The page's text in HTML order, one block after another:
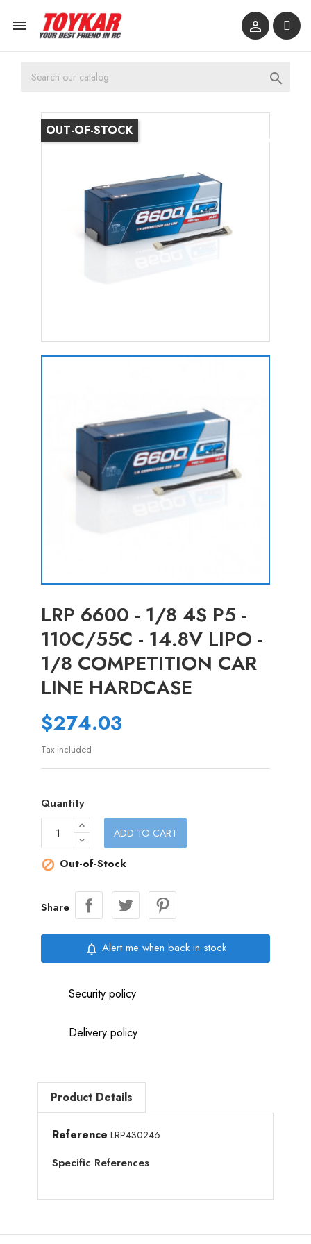
 

OUT-OF-STOCK
LRP 6600 - 1/8 4S P5 -
110C/55C - 14.8V LIPO -
1/8 COMPETITION CAR
LINE HARDCASE
$274.03
Tax included
Quantity
ADD TO CART
 Out-of-Stock
Share
notifications_none Alert me when back in stock
Security policy
Delivery policy
Product Details
Reference LRP430246
Specific References